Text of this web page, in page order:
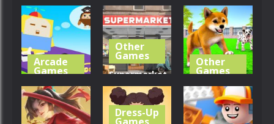
Earth:
Survival
355
Pet Care
Center
303
School
Teacher
329
Arcade
Games
Cube Animal
Drift 3D
Other
Games
Supermarket
Manager
Simulator
Other
Games
My Virtual
Dog Care
Dress-Up
Games